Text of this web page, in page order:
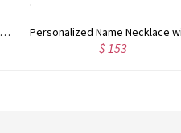
Custom Cute Name Necklace Rose Gold
$ 153